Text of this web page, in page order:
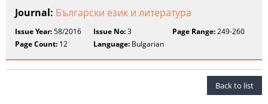
Journal: Български език и литература
Issue Year:58/2016 Issue No:3 Page Range:249-260
Page Count: 12 Language: Bulgarian
Back to list